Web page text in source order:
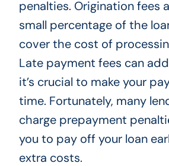
penalties. Origination fees
small percentage of the
cover the cost of
Late payment fees can
it’s crucial to make your
time. Fortunately, many
charge prepayment
you to pay off your loan
extra costs.